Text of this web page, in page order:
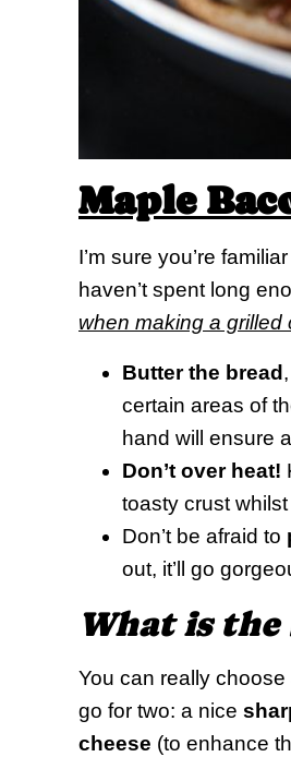
Maple
I’m sure you’re
haven’t spent long
when making a grilled
Butter the bread
certain areas of
hand will ensure
Don’t over heat!
toasty crust
Don’t be afraid to
out, it’ll go
What is the
You can really
go for two: a nice
cheese (to enhance